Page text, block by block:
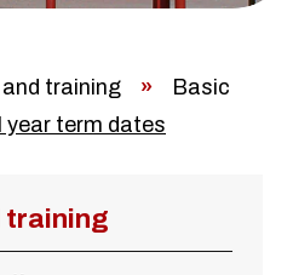
training »
Basic
year term dates
training